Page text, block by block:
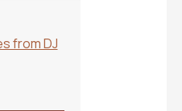
from DJ